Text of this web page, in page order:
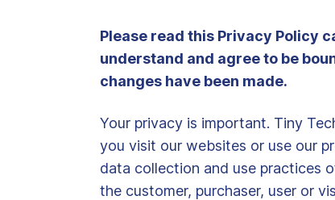
Please read this Privacy Policy
understand and agree to be
changes have been made.
Your privacy is important. Tiny
you visit our websites or use our
data collection and use practices
the customer, purchaser, user or